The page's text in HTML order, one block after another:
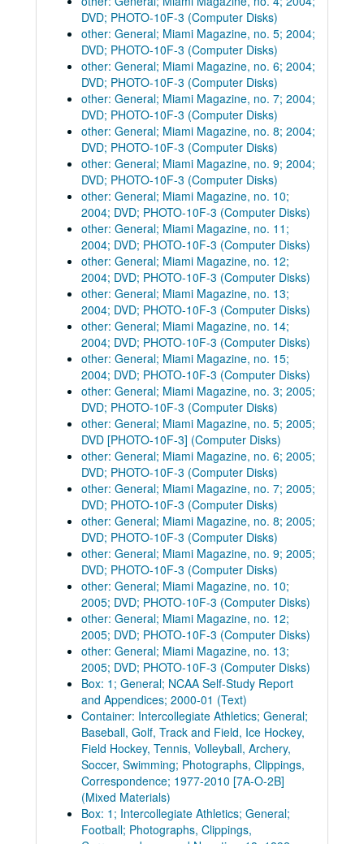
DVD; PHOTO-10F-3 (Computer Disks)
other: General; Miami Magazine, no. 5; 2004;
DVD; PHOTO-10F-3 (Computer Disks)
other: General; Miami Magazine, no. 6; 2004;
DVD; PHOTO-10F-3 (Computer Disks)
other: General; Miami Magazine, no. 7; 2004;
DVD; PHOTO-10F-3 (Computer Disks)
other: General; Miami Magazine, no. 8; 2004;
DVD; PHOTO-10F-3 (Computer Disks)
other: General; Miami Magazine, no. 9; 2004;
DVD; PHOTO-10F-3 (Computer Disks)
other: General; Miami Magazine, no. 10;
2004; DVD; PHOTO-10F-3 (Computer Disks)
other: General; Miami Magazine, no. 11;
2004; DVD; PHOTO-10F-3 (Computer Disks)
other: General; Miami Magazine, no. 12;
2004; DVD; PHOTO-10F-3 (Computer Disks)
other: General; Miami Magazine, no. 13;
2004; DVD; PHOTO-10F-3 (Computer Disks)
other: General; Miami Magazine, no. 14;
2004; DVD; PHOTO-10F-3 (Computer Disks)
other: General; Miami Magazine, no. 15;
2004; DVD; PHOTO-10F-3 (Computer Disks)
other: General; Miami Magazine, no. 3; 2005;
DVD; PHOTO-10F-3 (Computer Disks)
other: General; Miami Magazine, no. 5; 2005;
DVD [PHOTO-10F-3] (Computer Disks)
other: General; Miami Magazine, no. 6; 2005;
DVD; PHOTO-10F-3 (Computer Disks)
other: General; Miami Magazine, no. 7; 2005;
DVD; PHOTO-10F-3 (Computer Disks)
other: General; Miami Magazine, no. 8; 2005;
DVD; PHOTO-10F-3 (Computer Disks)
other: General; Miami Magazine, no. 9; 2005;
DVD; PHOTO-10F-3 (Computer Disks)
other: General; Miami Magazine, no. 10;
2005; DVD; PHOTO-10F-3 (Computer Disks)
other: General; Miami Magazine, no. 12;
2005; DVD; PHOTO-10F-3 (Computer Disks)
other: General; Miami Magazine, no. 13;
2005; DVD; PHOTO-10F-3 (Computer Disks)
Box: 1; General; NCAA Self-Study Report
and Appendices; 2000-01 (Text)
Container: Intercollegiate Athletics; General;
Baseball, Golf, Track and Field, Ice Hockey,
Field Hockey, Tennis, Volleyball, Archery,
Soccer, Swimming; Photographs, Clippings,
Correspondence; 1977-2010 [7A-O-2B]
(Mixed Materials)
Box: 1; Intercollegiate Athletics; General;
Football; Photographs, Clippings,